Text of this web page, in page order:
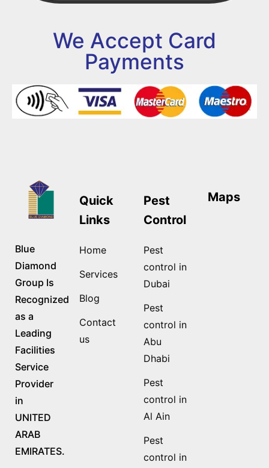
We Accept Card
Payments
Blue
Diamond
Group Is
Recognized
as a
Leading
Facilities
Service
Provider
in
UNITED
ARAB
EMIRATES.
Quick
Links
Home
Services
Blog
Contact
us
Pest
Control
Pest
control in
Dubai
Pest
control in
Abu
Dhabi
Pest
control in
Al Ain
Pest
control in
Maps